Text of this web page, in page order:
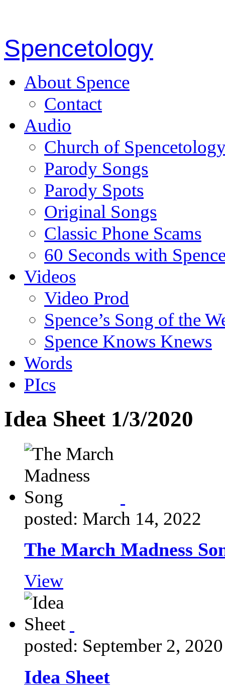
Spencetology
About Spence
Contact
Audio
Church of
Parody Songs
Parody Spots
Original Songs
Classic Phone Scams
60 Seconds with
Videos
Video Prod
Spence’s Song of the
Spence Knows Knews
Words
PIcs
Idea Sheet 1/3/2020
posted: March 14, 2022
The March Madness
View
posted: September 2, 2020
Idea Sheet